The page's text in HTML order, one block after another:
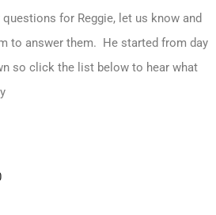
for Reggie, let us know and
to answer them. He started from day
so click the list below to hear what